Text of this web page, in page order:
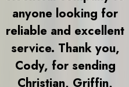
anyone looking for
reliable and excellent
service. Thank you,
Cody, for sending
Christian, Griffin,